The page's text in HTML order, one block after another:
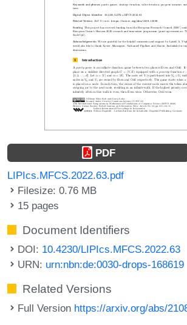
PDF
LIPIcs.MFCS.2022.63.pdf
Filesize: 0.76 MB
15 pages
Document Identifiers
DOI: 10.4230/LIPIcs.MFCS.2022.63
URN: urn:nbn:de:0030-drops-168619
Related Versions
Full Version https://arxiv.org/abs/